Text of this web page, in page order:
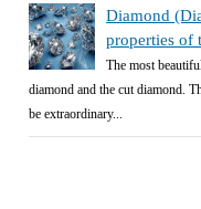
Diamond
properties of
The most
diamond and the cut diamond.
be extraordinary...